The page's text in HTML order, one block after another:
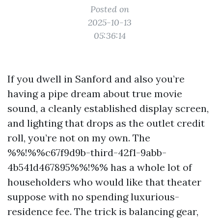
Posted on
2025-10-13
05:36:14
If you dwell in Sanford and also you’re
having a pipe dream about true movie
sound, a cleanly established display screen,
and lighting that drops as the outlet credit
roll, you’re not on my own. The
%%!%%c67f9d9b-third-42f1-9abb-
4b541d467895%%!%% has a whole lot of
householders who would like that theater
suppose with no spending luxurious-
residence fee. The trick is balancing gear,